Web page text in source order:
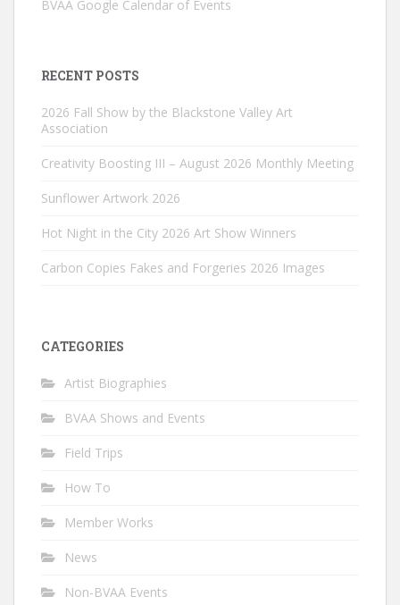
BVAA Google Calendar of Events
RECENT POSTS
2026 Fall Show by the Blackstone Valley Art
Association
Creativity Boosting III – August 2026 Monthly Meeting
Sunflower Artwork 2026
Hot Night in the City 2026 Art Show Winners
Carbon Copies Fakes and Forgeries 2026 Images
CATEGORIES
Artist Biographies
BVAA Shows and Events
Field Trips
How To
Member Works
News
Non-BVAA Events